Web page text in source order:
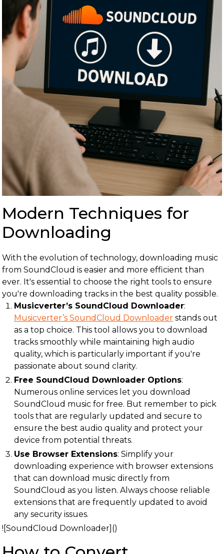
Modern Techniques for
Downloading
With the evolution of technology, downloading music
from SoundCloud is easier and more efficient than
ever. It's essential to choose the right tools to ensure
you're downloading tracks in the best quality possible.
Musicverter’s SoundCloud Downloader:
Musicverter’s SoundCloud Downloader stands out
as a top choice. This tool allows you to download
tracks smoothly while maintaining high audio
quality, which is particularly important if you're
passionate about sound clarity.
Free SoundCloud Downloader Options:
Numerous online services let you download
SoundCloud music for free. But remember to pick
tools that are regularly updated and secure to
ensure the best audio quality and protect your
device from potential threats.
Use Browser Extensions: Simplify your
downloading experience with browser extensions
that can download music directly from
SoundCloud as you listen. Always choose reliable
extensions that are frequently updated to avoid
any security issues.
![SoundCloud Downloader]()